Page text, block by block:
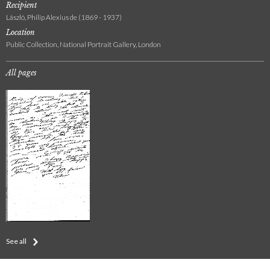
Recipient
László, Philip Alexius de (1869 - 1937)
Location
Public Collection, National Portrait Gallery, London
All pages
See all